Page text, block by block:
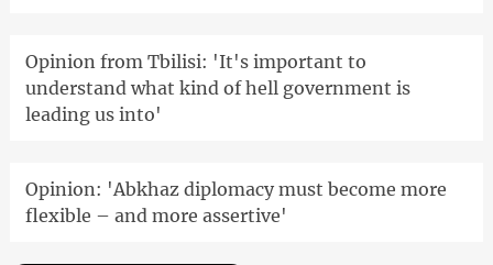
Opinion from Tbilisi: 'It's important to
understand what kind of hell government is
leading us into'
Opinion: 'Abkhaz diplomacy must become more
flexible – and more assertive'